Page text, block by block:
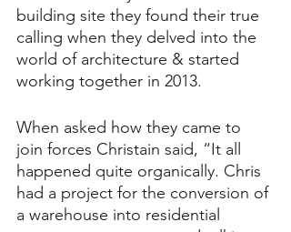
building site they found their true
calling when they delved into the
world of architecture & started
working together in 2013.
When asked how they came to
join forces Christain said, “It all
happened quite organically. Chris
had a project for the conversion of
a warehouse into residential